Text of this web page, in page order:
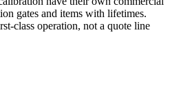
gates and items with lifetimes.
class operation, not a quote line